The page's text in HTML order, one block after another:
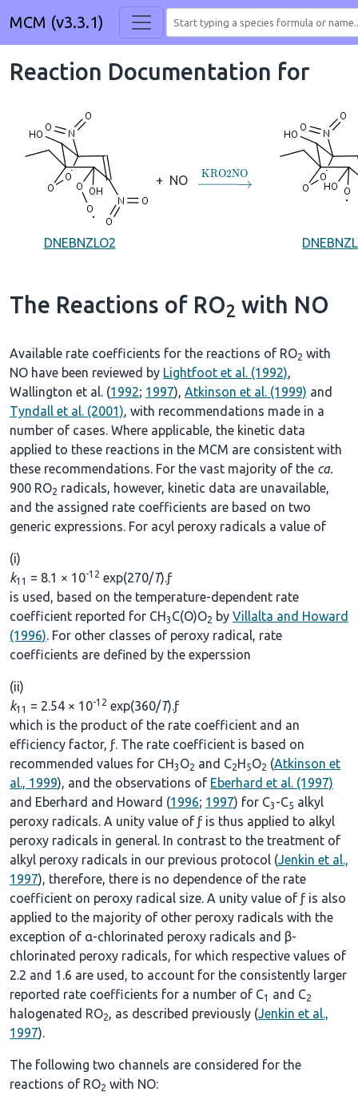
MCM (v3.3.1)
Reaction Documentation for
DNEBNZLO2
+ NO →KRO2NO
The Reactions of RO2 with NO
Available rate coefficients for the reactions of RO2 with
NO have been reviewed by Lightfoot et al. (1992),
Wallington et al. (1992; 1997), Atkinson et al. (1999) and
Tyndall et al. (2001), with recommendations made in a
number of cases. Where applicable, the kinetic data
applied to these reactions in the MCM are consistent with
these recommendations. For the vast majority of the ca.
900 RO2 radicals, however, kinetic data are unavailable,
and the assigned rate coefficients are based on two
generic expressions. For acyl peroxy radicals a value of
(i)
k11 = 8.1 × 10-12 exp(270/T).ƒ
is used, based on the temperature-dependent rate
coefficient reported for CH3 C(O)O2 by Villalta and Howard
(1996). For other classes of peroxy radical, rate
coefficients are defined by the experssion
(ii)
k11 = 2.54 × 10-12 exp(360/T).ƒ
which is the product of the rate coefficient and an
efficiency factor, ƒ. The rate coefficient is based on
recommended values for CH3 O2 and C2H5O2 (Atkinson et
al., 1999), and the observations of Eberhard et al. (1997)
and Eberhard and Howard (1996; 1997) for C3 -C5 alkyl
peroxy radicals. A unity value of ƒ is thus applied to alkyl
peroxy radicals in general. In contrast to the treatment of
alkyl peroxy radicals in our previous protocol (Jenkin et al.,
1997), therefore, there is no dependence of the rate
coefficient on peroxy radical size. A unity value of ƒ is also
applied to the majority of other peroxy radicals with the
exception of α-chlorinated peroxy radicals and β-
chlorinated peroxy radicals, for which respective values of
2.2 and 1.6 are used, to account for the consistently larger
reported rate coefficients for a number of C1 and C2
halogenated RO2, as described previously (Jenkin et al.,
1997).
The following two channels are considered for the
reactions of RO2 with NO: